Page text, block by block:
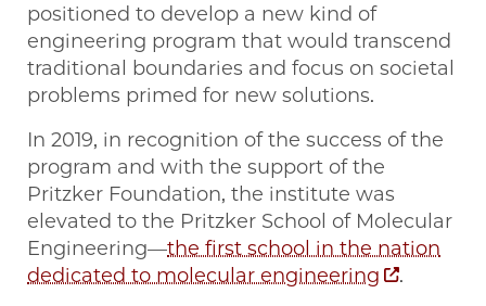
positioned to develop a new kind of
engineering program that would transcend
traditional boundaries and focus on societal
problems primed for new solutions.
In 2019, in recognition of the success of the
program and with the support of the
Pritzker Foundation, the institute was
elevated to the Pritzker School of Molecular
Engineering—the first school in the nation
dedicated to molecular engineering
.